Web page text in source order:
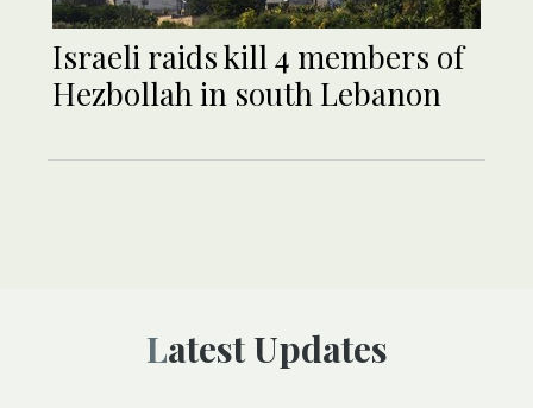
Israeli raids kill 4 members of
Hezbollah in south Lebanon
Latest Updates